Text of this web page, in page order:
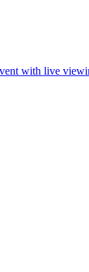
with live